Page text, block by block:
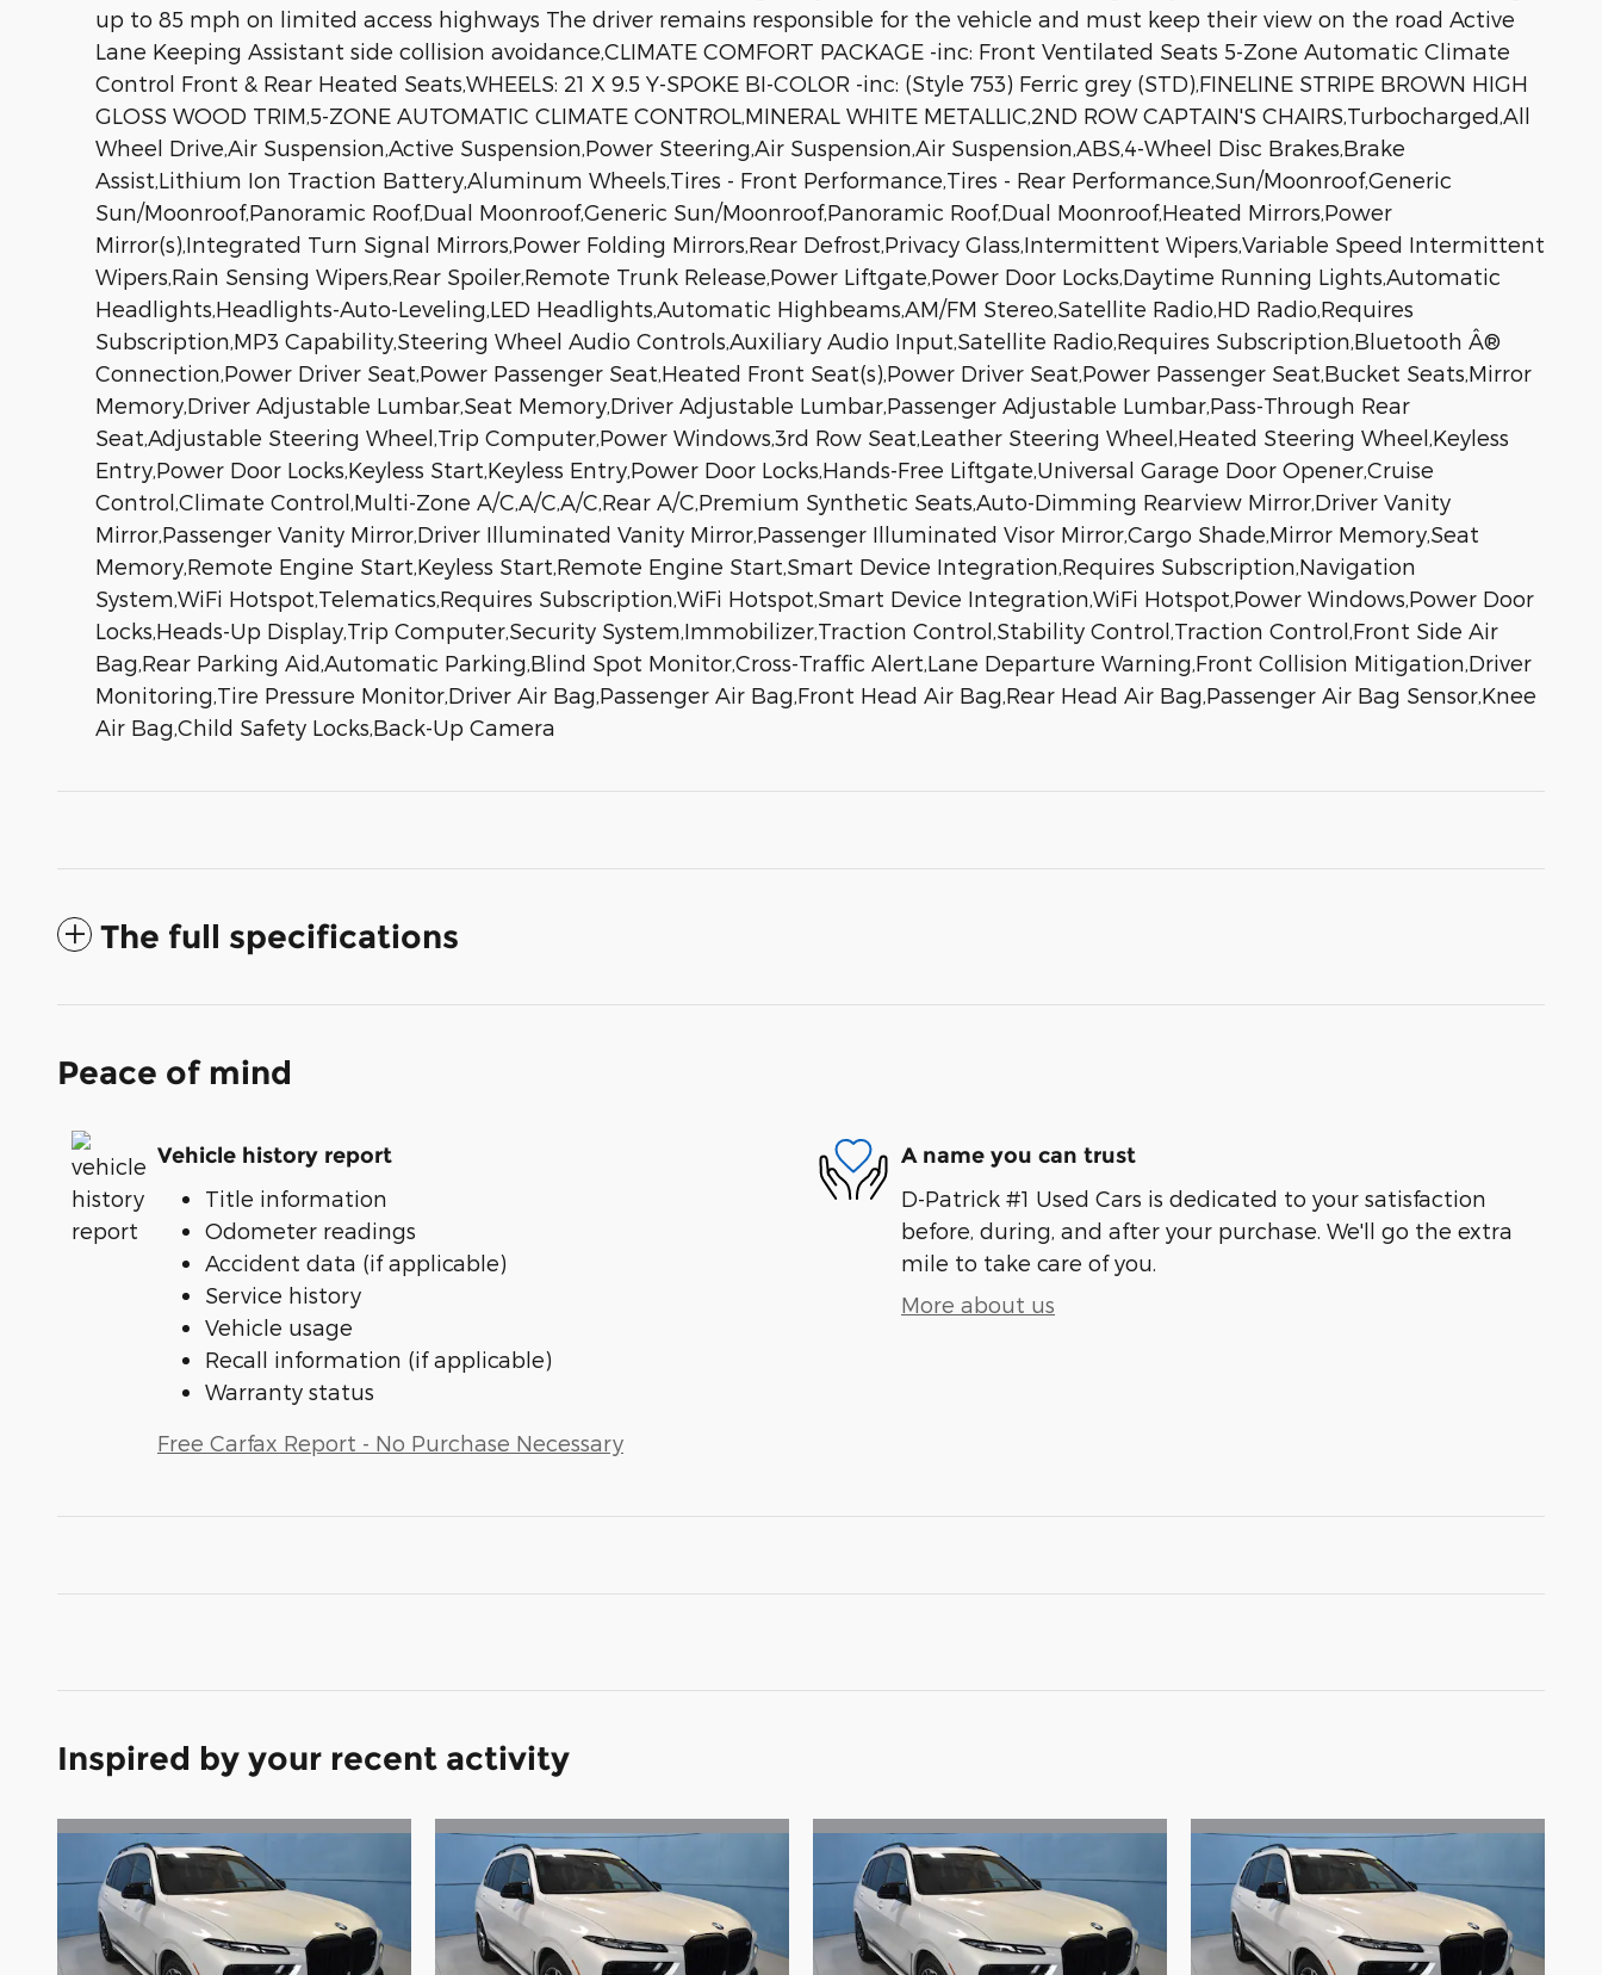
up to 85 mph on limited access highways The driver remains responsible for the vehicle and must keep their view on the road Active
Lane Keeping Assistant side collision avoidance,CLIMATE COMFORT PACKAGE -inc: Front Ventilated Seats 5-Zone Automatic Climate
Control Front & Rear Heated Seats,WHEELS: 21 X 9.5 Y-SPOKE BI-COLOR -inc: (Style 753) Ferric grey (STD),FINELINE STRIPE BROWN HIGH
GLOSS WOOD TRIM,5-ZONE AUTOMATIC CLIMATE CONTROL,MINERAL WHITE METALLIC,2ND ROW CAPTAIN'S CHAIRS,Turbocharged,All
Wheel Drive,Air Suspension,Active Suspension,Power Steering,Air Suspension,Air Suspension,ABS,4-Wheel Disc Brakes,Brake
Assist,Lithium Ion Traction Battery,Aluminum Wheels,Tires - Front Performance,Tires - Rear Performance,Sun/Moonroof,Generic
Sun/Moonroof,Panoramic Roof,Dual Moonroof,Generic Sun/Moonroof,Panoramic Roof,Dual Moonroof,Heated Mirrors,Power
Mirror(s),Integrated Turn Signal Mirrors,Power Folding Mirrors,Rear Defrost,Privacy Glass,Intermittent Wipers,Variable Speed Intermittent
Wipers,Rain Sensing Wipers,Rear Spoiler,Remote Trunk Release,Power Liftgate,Power Door Locks,Daytime Running Lights,Automatic
Headlights,Headlights-Auto-Leveling,LED Headlights,Automatic Highbeams,AM/FM Stereo,Satellite Radio,HD Radio,Requires
Subscription,MP3 Capability,Steering Wheel Audio Controls,Auxiliary Audio Input,Satellite Radio,Requires Subscription,Bluetooth Â®
Connection,Power Driver Seat,Power Passenger Seat,Heated Front Seat(s),Power Driver Seat,Power Passenger Seat,Bucket Seats,Mirror
Memory,Driver Adjustable Lumbar,Seat Memory,Driver Adjustable Lumbar,Passenger Adjustable Lumbar,Pass-Through Rear
Seat,Adjustable Steering Wheel,Trip Computer,Power Windows,3rd Row Seat,Leather Steering Wheel,Heated Steering Wheel,Keyless
Entry,Power Door Locks,Keyless Start,Keyless Entry,Power Door Locks,Hands-Free Liftgate,Universal Garage Door Opener,Cruise
Control,Climate Control,Multi-Zone A/C,A/C,A/C,Rear A/C,Premium Synthetic Seats,Auto-Dimming Rearview Mirror,Driver Vanity
Mirror,Passenger Vanity Mirror,Driver Illuminated Vanity Mirror,Passenger Illuminated Visor Mirror,Cargo Shade,Mirror Memory,Seat
Memory,Remote Engine Start,Keyless Start,Remote Engine Start,Smart Device Integration,Requires Subscription,Navigation
System,WiFi Hotspot,Telematics,Requires Subscription,WiFi Hotspot,Smart Device Integration,WiFi Hotspot,Power Windows,Power Door
Locks,Heads-Up Display,Trip Computer,Security System,Immobilizer,Traction Control,Stability Control,Traction Control,Front Side Air
Bag,Rear Parking Aid,Automatic Parking,Blind Spot Monitor,Cross-Traffic Alert,Lane Departure Warning,Front Collision Mitigation,Driver
Monitoring,Tire Pressure Monitor,Driver Air Bag,Passenger Air Bag,Front Head Air Bag,Rear Head Air Bag,Passenger Air Bag Sensor,Knee
Air Bag,Child Safety Locks,Back-Up Camera
The full specifications
Peace of mind
Vehicle history report
Title information
Odometer readings
Accident data (if applicable)
Service history
Vehicle usage
Recall information (if applicable)
Warranty status
Free Carfax Report - No Purchase Necessary
A name you can trust
D-Patrick #1 Used Cars is dedicated to your satisfaction
before, during, and after your purchase. We'll go the extra
mile to take care of you.
More about us
Inspired by your recent activity